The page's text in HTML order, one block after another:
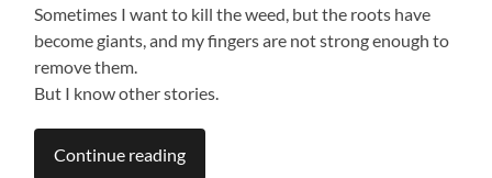
Sometimes I want to kill the weed, but the roots have
become giants, and my fingers are not strong enough to
remove them.
But I know other stories.
Continue reading